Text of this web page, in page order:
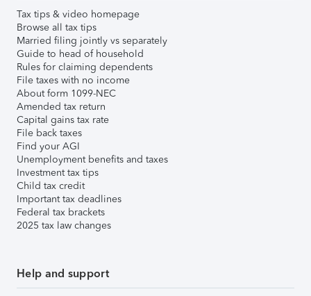
Tax tips & video homepage
Browse all tax tips
Married filing jointly vs separately
Guide to head of household
Rules for claiming dependents
File taxes with no income
About form 1099-NEC
Amended tax return
Capital gains tax rate
File back taxes
Find your AGI
Unemployment benefits and taxes
Investment tax tips
Child tax credit
Important tax deadlines
Federal tax brackets
2025 tax law changes
Help and support